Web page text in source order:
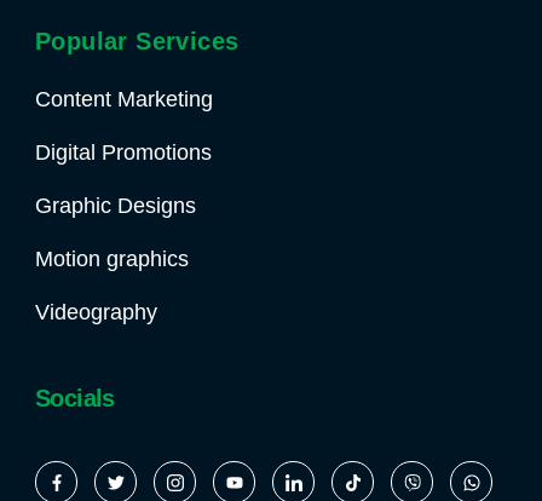
Popular Services
Content Marketing
Digital Promotions
Graphic Designs
Motion graphics
Videography
Socials